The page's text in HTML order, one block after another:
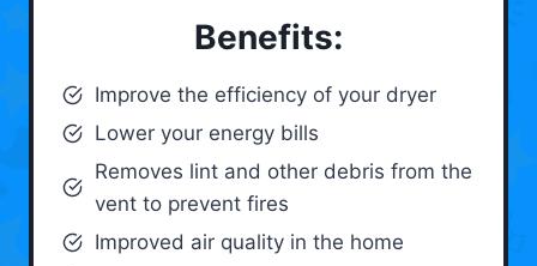
Benefits:
Improve the efficiency of your dryer
Lower your energy bills
Removes lint and other debris from the
vent to prevent fires
Improved air quality in the home